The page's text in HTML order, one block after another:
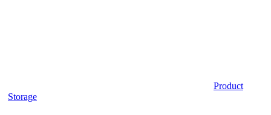
Product
Storage